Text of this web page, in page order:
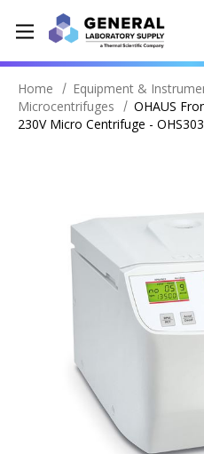
Home Equipment &
Microcentrifuges
OHAUS
230V Micro Centrifuge -